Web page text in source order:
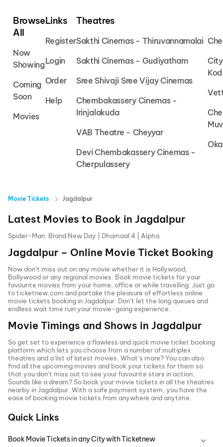
Browse
All
Now
Showing
Coming
Soon
Movies
Links
Register
Login
Order
Help
Theatres
Sakthi Cinemas - Thiruvannamalai
Sakthi Cinemas - Gudiyatham
Sree Shivaji Sree Vijay Cinemas
Chembakassery Cinemas -
Irinjalakuda
VAB Theatre - Cheyyar
Devi Chembakassery Cinemas -
Cherpulassery
Movie Tickets Jagdalpur
Latest Movies to Book in Jagdalpur
Spider-Man: Brand New Day Dhamaal 4 Alpha
Jagdalpur – Online Movie Ticket Booking
Now don’t miss out on any movie whether it is Hollywood,
Bollywood or any regional movies. Book movie tickets for your
favourite movies from your home, office or while travelling. Just go
to ticketnew.com and partake the pleasure of effortless online
movie tickets booking in Jagdalpur . Don’t let the long queues and
endless wait time ruin your movie-going experience.
Movie Timings and Shows in Jagdalpur
So get set to experience a flawless and quick movie ticket booking
platform which lets you choose from a number of multiplex
theatres and a list of latest movies. What’s more? You can also
find all the upcoming movies and book your tickets for them so
that you don’t miss out to see your favourite stars in action.
Sounds like a dream? So book your movie tickets in all the theatres
nearby in Jagdalpur . With a safe payment system, you have the
ease of booking movie tickets from anywhere and anytime.
Quick Links
Book Movie Tickets in any City with Ticketnew